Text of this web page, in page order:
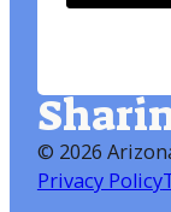
© 2026
Privacy Policy